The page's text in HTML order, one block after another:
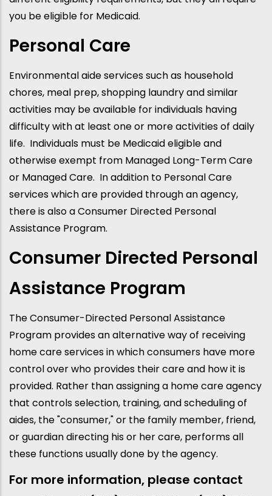
you be eligible for Medicaid.
Personal Care
Environmental aide services such as household
chores, meal prep, shopping laundry and similar
activities may be available for individuals having
difficulty with at least one or more activities of daily
life. Individuals must be Medicaid eligible and
otherwise exempt from Managed Long-Term Care
or Managed Care. In addition to Personal Care
services which are provided through an agency,
there is also a Consumer Directed Personal
Assistance Program.
Consumer Directed Personal
Assistance Program
The Consumer-Directed Personal Assistance
Program provides an alternative way of receiving
home care services in which consumers have more
control over who provides their care and how it is
provided. Rather than assigning a home care agency
that controls selection, training, and scheduling of
aides, the "consumer," or the family member, friend,
or guardian directing his or her care, performs all
these functions usually done by the agency.
For more information, please contact